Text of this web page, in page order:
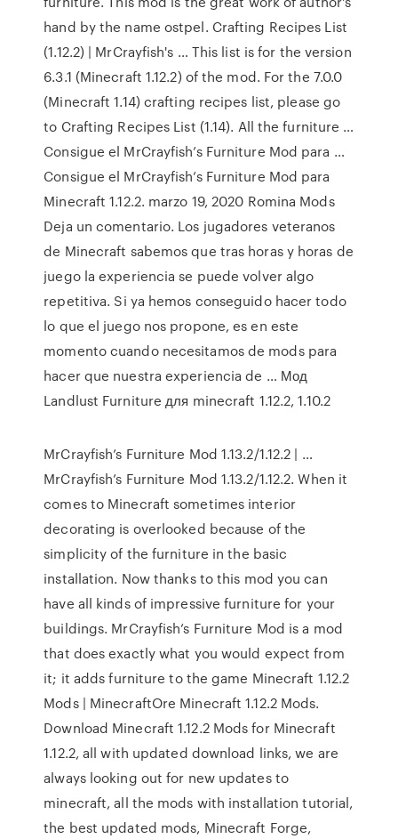
hand by the name ostpel. Crafting Recipes List
(1.12.2) | MrCrayfish's … This list is for the version
6.3.1 (Minecraft 1.12.2) of the mod. For the 7.0.0
(Minecraft 1.14) crafting recipes list, please go
to Crafting Recipes List (1.14). All the furniture …
Consigue el MrCrayfish’s Furniture Mod para …
Consigue el MrCrayfish’s Furniture Mod para
Minecraft 1.12.2. marzo 19, 2020 Romina Mods
Deja un comentario. Los jugadores veteranos
de Minecraft sabemos que tras horas y horas de
juego la experiencia se puede volver algo
repetitiva. Si ya hemos conseguido hacer todo
lo que el juego nos propone, es en este
momento cuando necesitamos de mods para
hacer que nuestra experiencia de … Мод
Landlust Furniture для minecraft 1.12.2, 1.10.2
MrCrayfish’s Furniture Mod 1.13.2/1.12.2 | …
MrCrayfish’s Furniture Mod 1.13.2/1.12.2. When it
comes to Minecraft sometimes interior
decorating is overlooked because of the
simplicity of the furniture in the basic
installation. Now thanks to this mod you can
have all kinds of impressive furniture for your
buildings. MrCrayfish’s Furniture Mod is a mod
that does exactly what you would expect from
it; it adds furniture to the game Minecraft 1.12.2
Mods | MinecraftOre Minecraft 1.12.2 Mods.
Download Minecraft 1.12.2 Mods for Minecraft
1.12.2, all with updated download links, we are
always looking out for new updates to
minecraft, all the mods with installation tutorial,
the best updated mods, Minecraft Forge,